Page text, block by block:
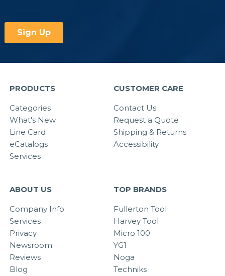
PRODUCTS
Categories
What's New
Line Card
eCatalogs
Services
CUSTOMER CARE
Contact Us
Request a Quote
Shipping & Returns
Accessibility
ABOUT US
Company Info
Services
Privacy
Newsroom
Reviews
Blog
TOP BRANDS
Fullerton Tool
Harvey Tool
Micro 100
YG1
Noga
Techniks